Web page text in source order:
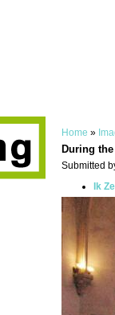
Home »
During
Submitted
Ik